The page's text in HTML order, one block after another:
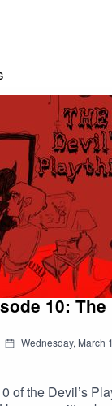
Professor
Donovan
Garcia
Leihi
by Diego
was
and Ernesto
10:
Wednesday, March
of the Devil’s